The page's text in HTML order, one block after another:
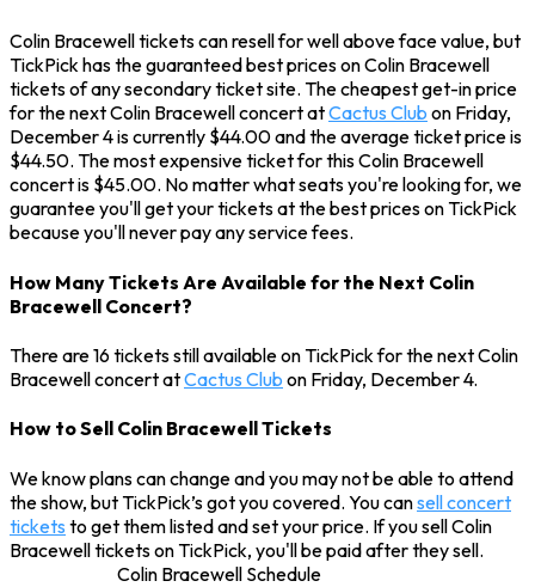
Colin Bracewell tickets can resell for well above face value, but
TickPick has the guaranteed best prices on Colin Bracewell
tickets of any secondary ticket site. The cheapest get-in price
for the next Colin Bracewell concert atCactus Club on Friday,
December 4 is currently $44.00 and the average ticket price is
$44.50. The most expensive ticket for this Colin Bracewell
concert is $45.00. No matter what seats you're looking for, we
guarantee you'll get your tickets at the best prices on TickPick
because you'll never pay any service fees.
How Many Tickets Are Available for the Next Colin
Bracewell Concert?
There are 16 tickets still available on TickPick for the next Colin
Bracewell concert atCactus Club on Friday, December 4.
How to Sell Colin Bracewell Tickets
We know plans can change and you may not be able to attend
the show, but TickPick’s got you covered. You cansell concert
tickets to get them listed and set your price. If you sell Colin
Bracewell tickets on TickPick, you'll be paid after they sell.
Colin Bracewell Schedule